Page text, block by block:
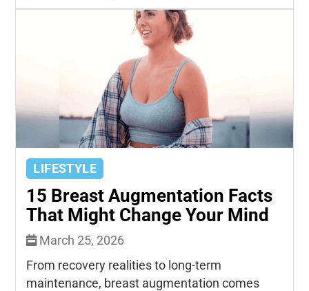
LIFESTYLE
15 Breast Augmentation Facts
That Might Change Your Mind
March 25, 2026
From recovery realities to long-term
maintenance, breast augmentation comes